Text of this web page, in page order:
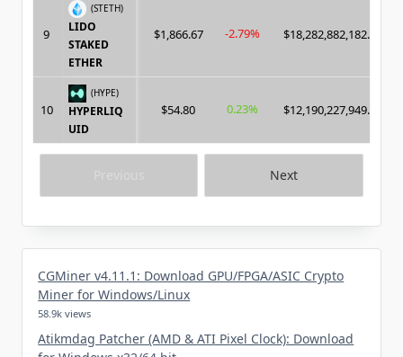
Next
9
(STETH)
LIDO
STAKED
ETHER
$1,866.67 -2.79% $18,282,882,182.00
10
(HYPE)
HYPERLIQ
UID
$54.80 0.23% $12,190,227,949.00
CGMiner v4.11.1: Download GPU/FPGA/ASIC Crypto
Miner for Windows/Linux
58.9k views
Atikmdag Patcher (AMD & ATI Pixel Clock): Download